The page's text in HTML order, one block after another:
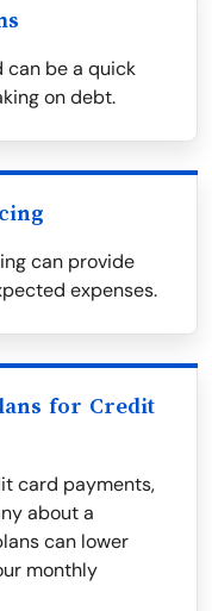
can be a quick
on debt.
can provide
expenses.
for Credit
card payments,
about a
can lower
monthly